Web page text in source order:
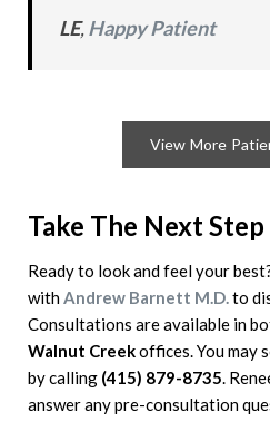
LE,Happy Patient
View More
Take The Next Step
Ready to look and feel your
withAndrew Barnett M.D.to
Consultations are available in
Walnut Creekoffices. You may
by calling (415) 879-8735.
answer any pre-consultation